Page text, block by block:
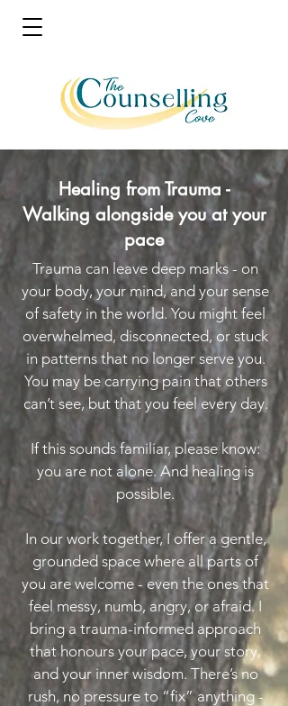
Healing from Trauma -
Walking alongside you at your
pace
Trauma can leave deep marks - on
your body, your mind, and your sense
of safety in the world. You might feel
overwhelmed, disconnected, or stuck
in patterns that no longer serve you.
You may be carrying pain that others
can’t see, but that you feel every day.
If this sounds familiar, please know:
you are not alone. And healing is
possible.
In our work together, I offer a gentle,
grounded space where all parts of
you are welcome - even the ones that
feel messy, numb, angry, or afraid. I
bring a trauma-informed approach
that honours your pace, your story,
and your inner wisdom. There’s no
rush, no pressure to “fix” anything -